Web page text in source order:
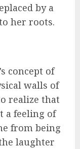
by a
her roots.
concept of
walls of
realize that
a feeling of
from being
laughter